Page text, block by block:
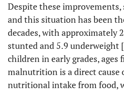
Despite these
and this situation has been
decades, with approximately
stunted and 5.9 underweight [
children in early grades, ages
malnutrition is a direct cause
nutritional intake from food,